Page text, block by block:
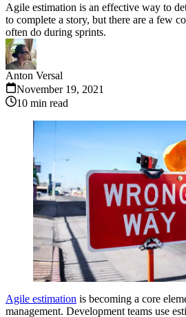
Agile estimation is an effective way to
to complete a story, but there are a few
often do during sprints.
Anton Versal
November 19, 2021
10 min read
Agile estimation is becoming a core
management. Development teams use